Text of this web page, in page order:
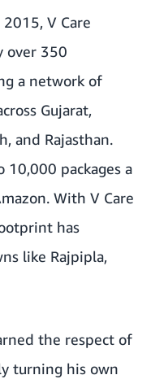
V Care
over 350
a network of
Gujarat,
and Rajasthan.
10,000 packages a
With V Care
has
like Rajpipla,
the respect of
turning his own